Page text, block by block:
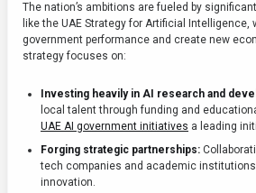
The nation’s ambitions are fueled by significant
like the UAE Strategy for Artificial
government performance and create new
strategy focuses on:
Investing heavily in AI research and
local talent through funding and
UAE AI government initiatives a leading
Forging strategic partnerships:
tech companies and academic
innovation.